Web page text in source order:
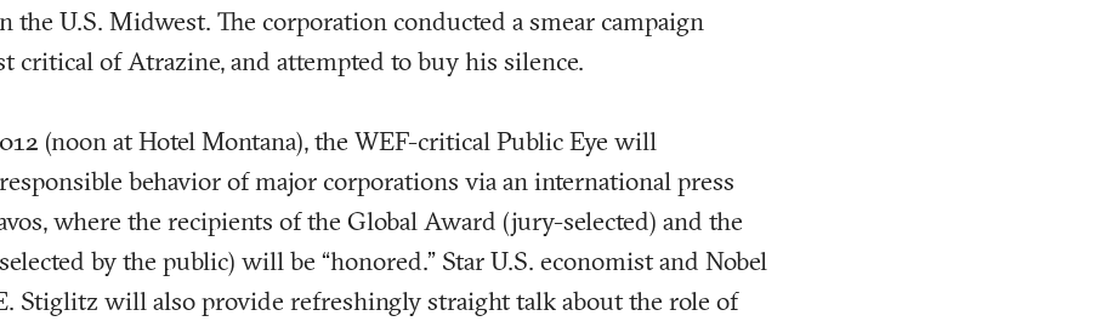
U.S. Midwest. The corporation conducted a smear campaign
critical of Atrazine, and attempted to buy his silence.
(noon at Hotel Montana), the WEF-critical Public Eye will
behavior of major corporations via an international press
where the recipients of the Global Award (jury-selected) and the
by the public) will be “honored.” Star U.S. economist and Nobel
Stiglitz will also provide refreshingly straight talk about the role of